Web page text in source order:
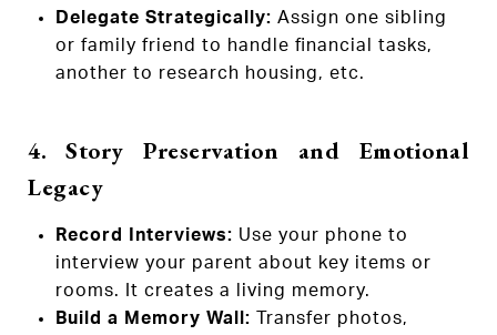
Delegate Strategically: Assign one sibling
or family friend to handle financial tasks,
another to research housing, etc.
4. Story Preservation and Emotional
Legacy
Record Interviews: Use your phone to
interview your parent about key items or
rooms. It creates a living memory.
Build a Memory Wall: Transfer photos,